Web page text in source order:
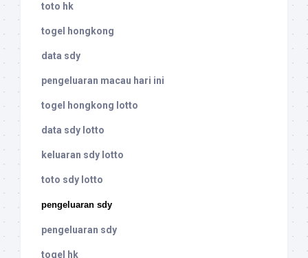
toto hk
togel hongkong
data sdy
pengeluaran macau hari ini
togel hongkong lotto
data sdy lotto
keluaran sdy lotto
toto sdy lotto
pengeluaran sdy
pengeluaran sdy
togel hk